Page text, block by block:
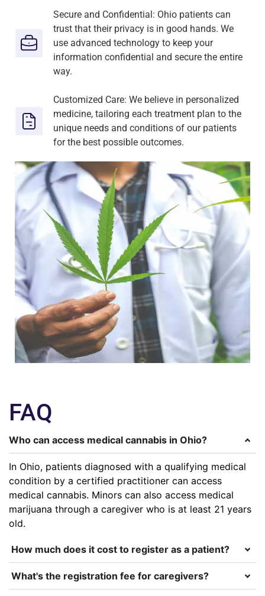
Secure and Confidential: Ohio patients can
trust that their privacy is in good hands. We
use advanced technology to keep your
information confidential and secure the entire
way.
Customized Care: We believe in personalized
medicine, tailoring each treatment plan to the
unique needs and conditions of our patients
for the best possible outcomes.
FAQ
Who can access medical cannabis in Ohio?
In Ohio, patients diagnosed with a qualifying medical
condition by a certified practitioner can access
medical cannabis. Minors can also access medical
marijuana through a caregiver who is at least 21 years
old.
How much does it cost to register as a patient?
What's the registration fee for caregivers?